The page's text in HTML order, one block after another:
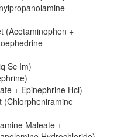
(Acetaminophen +
Sc Im)
+ Epinephrine Hcl)
(Chlorpheniramine
Maleate +